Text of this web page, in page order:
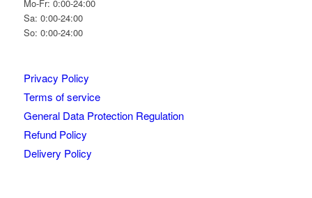
Mo-Fr: 0:00-24:00
Sa: 0:00-24:00
So: 0:00-24:00
Privacy Policy
Terms of service
General Data Protection Regulation
Refund Policy
Delivery Policy